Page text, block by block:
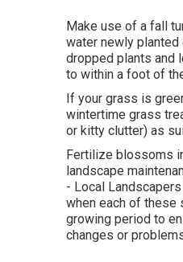
Make use of a fall
water newly planted
dropped plants and
to within a foot of
If your grass is
wintertime grass
or kitty clutter) as
Fertilize blossoms
landscape
- Local
when each of these
growing period to
changes or